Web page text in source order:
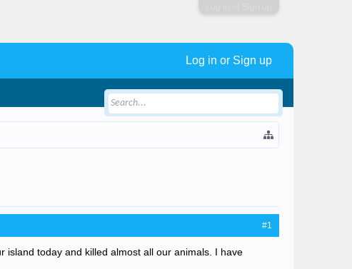
#1
island today and killed almost all our animals. I have
Log in or Sign up